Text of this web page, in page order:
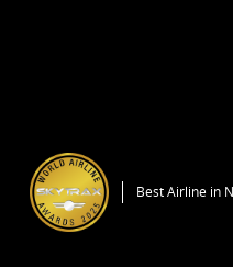
Best Airline in